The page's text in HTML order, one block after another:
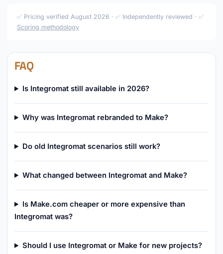
✅ Pricing verified August 2026 · ✅ Independently reviewed · ✅
Scoring methodology
FAQ
Is Integromat still available in 2026?
Why was Integromat rebranded to Make?
Do old Integromat scenarios still work?
What changed between Integromat and Make?
Is Make.com cheaper or more expensive than
Integromat was?
Should I use Integromat or Make for new projects?